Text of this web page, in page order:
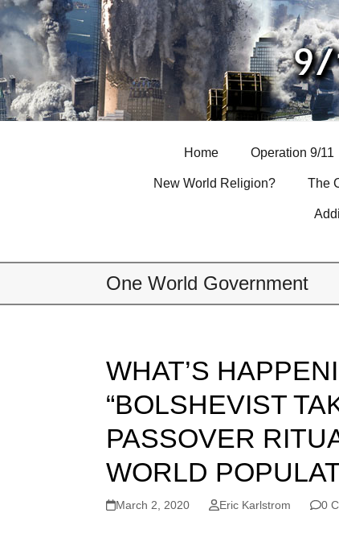
Skip
to
content
Home Operation 9/11
New World Religion? The
One World Government
WHAT’S
“BOLSHEVIST
PASSOVER
WORLD
March 2, 2020 Eric Karlstrom 0